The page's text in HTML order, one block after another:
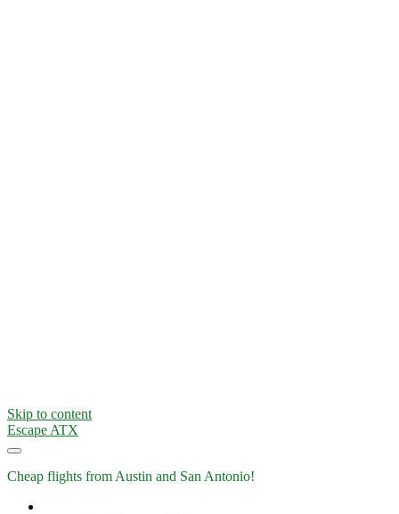
Skip to content
Escape ATX
Cheap flights from Austin and San Antonio!